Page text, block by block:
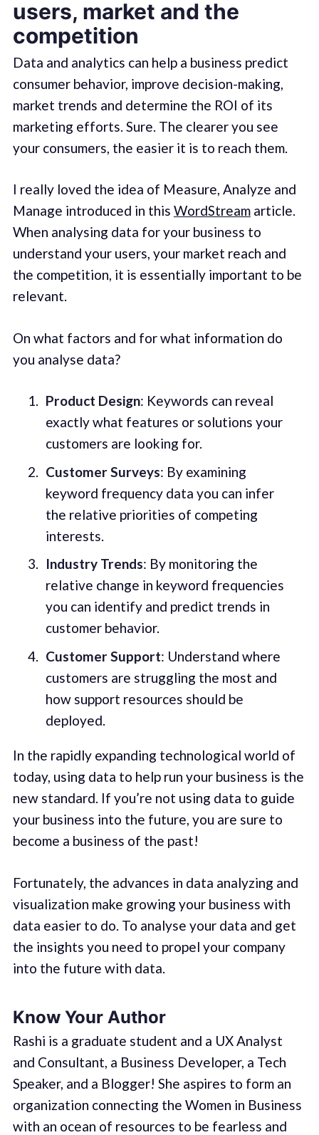
users, market and the
competition
Data and analytics can help a business predict
consumer behavior, improve decision-making,
market trends and determine the ROI of its
marketing efforts. Sure. The clearer you see
your consumers, the easier it is to reach them.
I really loved the idea of Measure, Analyze and
Manage introduced in this WordStreamarticle.
When analysing data for your business to
understand your users, your market reach and
the competition, it is essentially important to be
relevant.
On what factors and for what information do
you analyse data?
Product Design: Keywords can reveal
exactly what features or solutions your
customers are looking for.
Customer Surveys: By examining
keyword frequency data you can infer
the relative priorities of competing
interests.
Industry Trends: By monitoring the
relative change in keyword frequencies
you can identify and predict trends in
customer behavior.
Customer Support: Understand where
customers are struggling the most and
how support resources should be
deployed.
In the rapidly expanding technological world of
today, using data to help run your business is the
new standard. If you’re not using data to guide
your business into the future, you are sure to
become a business of the past!
Fortunately, the advances in data analyzing and
visualization make growing your business with
data easier to do. To analyse your data and get
the insights you need to propel your company
into the future with data.
Know Your Author
Rashi is a graduate student and a UX Analyst
and Consultant, a Business Developer, a Tech
Speaker, and a Blogger! She aspires to form an
organization connecting the Women in Business
with an ocean of resources to be fearless and